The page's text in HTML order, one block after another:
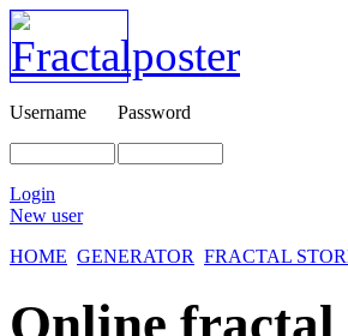
Username Password
Login
New user
HOME GENERATOR FRACTAL